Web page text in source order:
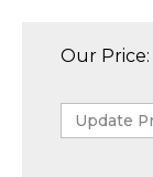
Our Price: